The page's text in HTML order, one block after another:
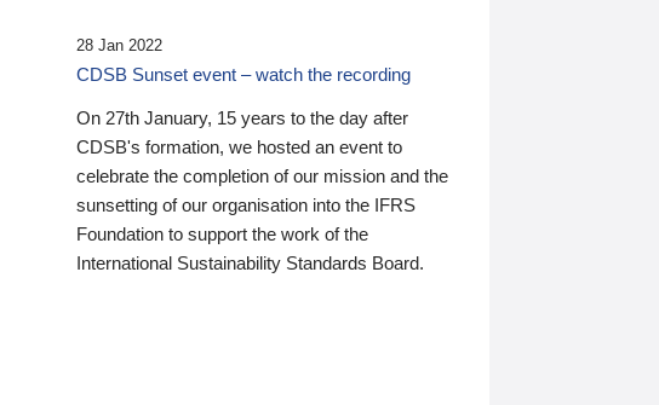
28 Jan 2022
CDSB Sunset event – watch the recording
On 27th January, 15 years to the day after
CDSB's formation, we hosted an event to
celebrate the completion of our mission and the
sunsetting of our organisation into the IFRS
Foundation to support the work of the
International Sustainability Standards Board.